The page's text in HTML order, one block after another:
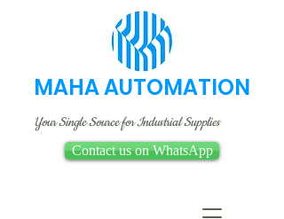
MAHA AUTOMATION
Your Single Source for Industrial Supplies
Contact us on WhatsApp